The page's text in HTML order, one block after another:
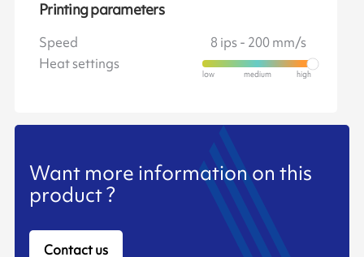
Printing parameters
Speed
8 ips - 200 mm/s
Heat settings
Want more information on this
product ?
Contact us